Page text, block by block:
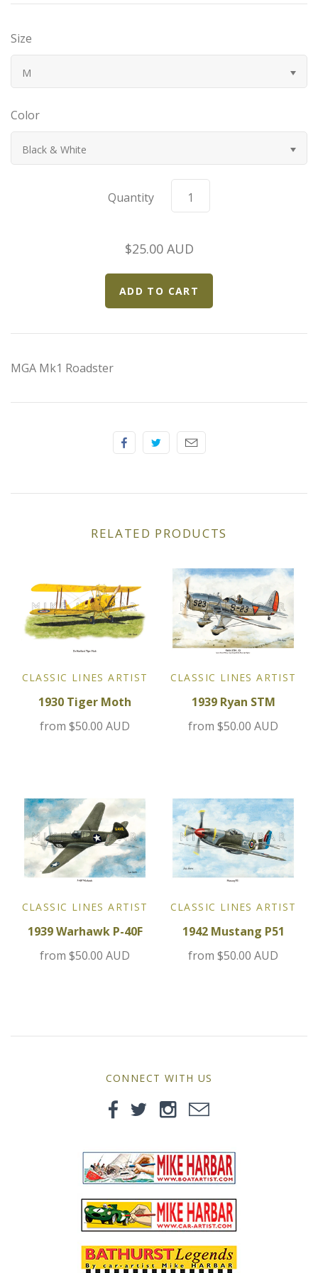
Chrysler
Delahaye
Devaux
Duesenberg
Fiat
Ford
Maserati
Mercedes
Morgan
Morris
Nissan
Porsche
Triumph
VW
Size
M
Color
Black & White
Quantity
$25.00 AUD
MGA Mk1 Roadster
RELATED PRODUCTS
CLASSIC LINES ARTIST
1930 Tiger Moth
from $50.00 AUD
CLASSIC LINES ARTIST
1939 Ryan STM
from $50.00 AUD
CLASSIC LINES ARTIST
1939 Warhawk P-40F
from $50.00 AUD
CLASSIC LINES ARTIST
1942 Mustang P51
from $50.00 AUD
CONNECT WITH US